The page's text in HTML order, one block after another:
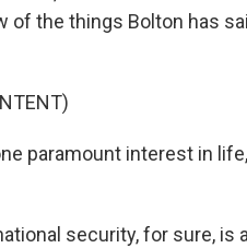
of the things Bolton has
paramount interest in
security, for sure, is